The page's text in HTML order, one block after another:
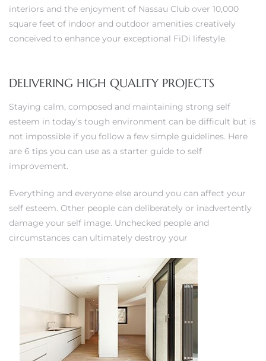
interiors and the enjoyment of Nassau Club over 10,000
square feet of indoor and outdoor amenities creatively
conceived to enhance your exceptional FiDi lifestyle.
DELIVERING HIGH QUALITY PROJECTS
Staying calm, composed and maintaining strong self
esteem in today’s tough environment can be difficult but is
not impossible if you follow a few simple guidelines. Here
are 6 tips you can use as a starter guide to self
improvement.
Everything and everyone else around you can affect your
self esteem. Other people can deliberately or inadvertently
damage your self image. Unchecked people and
circumstances can ultimately destroy your